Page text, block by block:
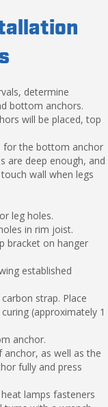
determine
bottom anchors.
will be placed, top
for the bottom anchor
are deep enough, and
wall when legs
leg holes.
in rim joist.
bracket on hanger
established
strap. Place
(approximately 1
anchor.
as well as the
fully and press
lamps fasteners